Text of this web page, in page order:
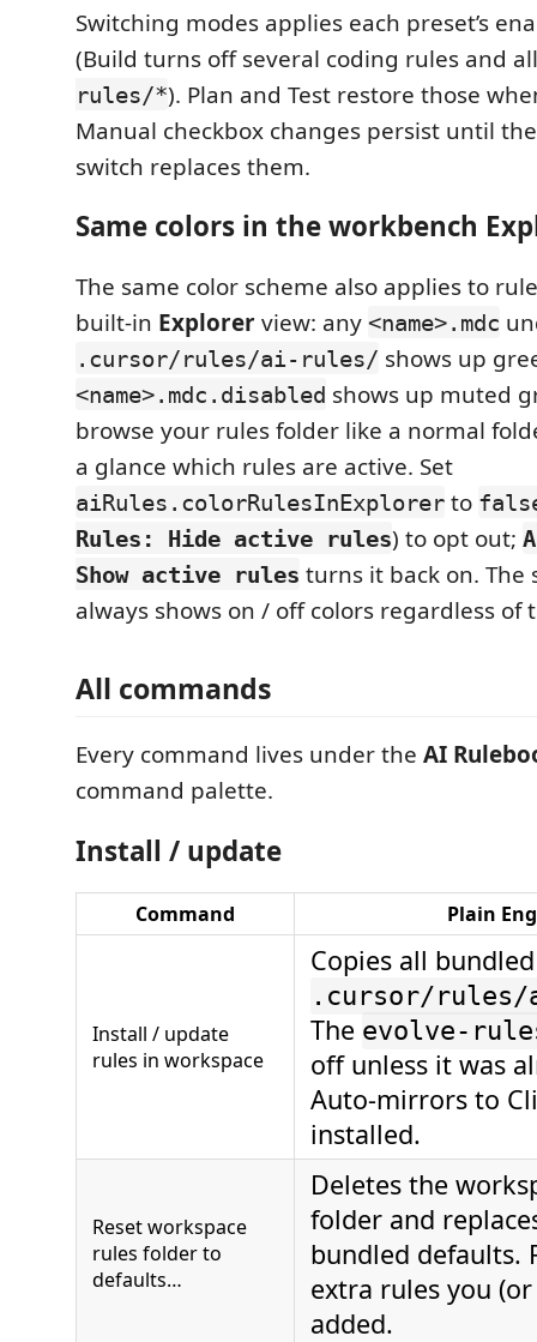
Switching modes applies each preset’s
(Build turns off several coding rules and
rules/*). Plan and Test restore those
Manual checkbox changes persist until
switch replaces them.
Same colors in the workbench
The same color scheme also applies to
built-in Explorerview: any <name>.mdc
.cursor/rules/ai-rules/ shows up
<name>.mdc.disabled shows up muted
browse your rules folder like a normal
a glance which rules are active. Set
aiRules.colorRulesInExplorer to
Rules: Hide active rules) to opt out;
Show active rules turns it back on. The
always shows on / off colors regardless of
All commands
Every command lives under the AI
command palette.
Install / update
Command Plain
Install / update
rules in workspace
Copies all
.cursor/
The evolve-
off unless it was
Auto-mirrors to
installed.
Reset workspace
rules folder to
defaults…
Deletes the
folder and
bundled defaults.
extra rules you
added.